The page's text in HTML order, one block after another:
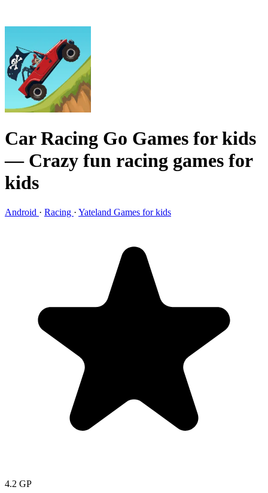
Car Racing Go Games for kids
— Crazy fun racing games for
kids
Android · Racing · Yateland Games for kids
4.2 GP